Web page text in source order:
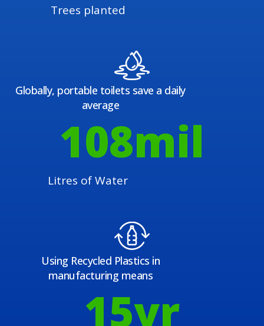
Trees planted
Globally, portable toilets save a daily
average
Litres of Water
108mil
Using Recycled Plastics in
manufacturing means
15yr